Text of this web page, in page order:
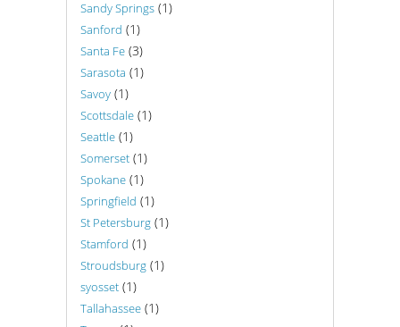
Sandy Springs (1)
Sanford (1)
Santa Fe (3)
Sarasota (1)
Savoy (1)
Scottsdale (1)
Seattle (1)
Somerset (1)
Spokane (1)
Springfield (1)
St Petersburg (1)
Stamford (1)
Stroudsburg (1)
syosset (1)
Tallahassee (1)